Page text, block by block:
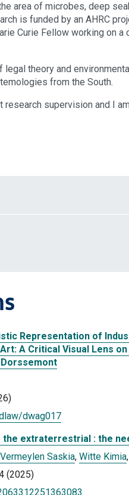
area of microbes, deep
is funded by an AHRC
Curie Fellow working on
legal theory and
from the South.
research supervision and I
Representation of
A Critical Visual Lens
dwag017
extraterrestrial : the
Vermeylen Saskia, Witte Kimia
(2025)